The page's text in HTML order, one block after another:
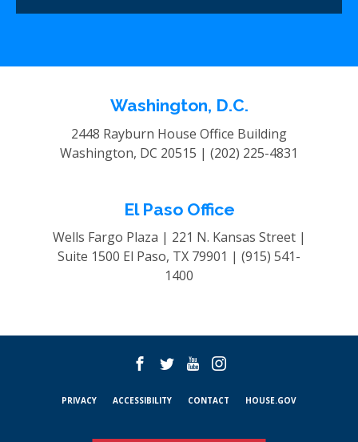
Washington, D.C.
2448 Rayburn House Office Building
Washington, DC 20515 | (202) 225-4831
El Paso Office
Wells Fargo Plaza | 221 N. Kansas Street |
Suite 1500 El Paso, TX 79901 | (915) 541-
1400
PRIVACY ACCESSIBILITY CONTACT HOUSE.GOV